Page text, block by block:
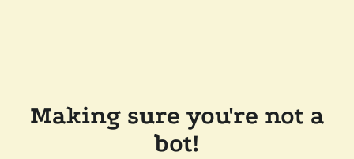
Making sure you're not a
bot!